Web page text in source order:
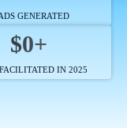
GENERATED
$0+
IN 2025